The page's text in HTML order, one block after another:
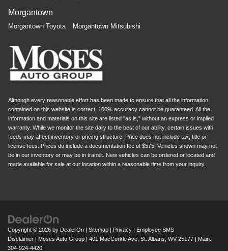
Morgantown
Morgantown Toyota Morgantown Mitsubishi
Although every reasonable effort has been made to ensure that all the information
contained on this website is correct, 100% accuracy cannot be guaranteed. All the
information and materials on this site are listed "as is," without an express or implied
warranty. While we monitor the site daily to the best of our ability, certain issues with
feeds may affect inventory or pricing structure. Price does not include tax, title or
license fees. Prices do include a documentation fee of $575. Vehicles shown may not
be in our inventory or may be in transit. New vehicles can be ordered or located and
made available for sale at our location within a reasonable time from your inquiry.
Copyright © 2026 by DealerOn Sitemap Privacy
Employee SMS
Disclaimer | Moses Auto Group 401 MacCorkle Ave, St. Albans, WV 25177 | Main:
304-924-4420